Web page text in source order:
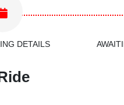
DETAILS